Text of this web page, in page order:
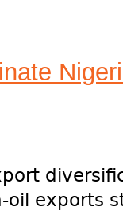
oil exports